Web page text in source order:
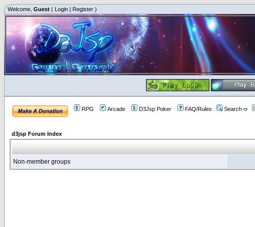
Welcome, Guest ( Login | Register )
RPG Arcade D3Jsp Poker FAQ/Rules Search
d3jsp Forum Index
Non-member groups